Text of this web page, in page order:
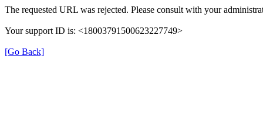
The requested URL was rejected. Please consult with your
Your support ID is: <18003791500623227749>
[Go Back]